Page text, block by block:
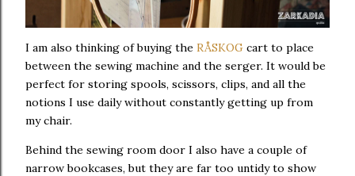
I am also thinking of buying the RÅSKOG cart to place
between the sewing machine and the serger. It would be
perfect for storing spools, scissors, clips, and all the
notions I use daily without constantly getting up from
my chair.
Behind the sewing room door I also have a couple of
narrow bookcases, but they are far too untidy to show